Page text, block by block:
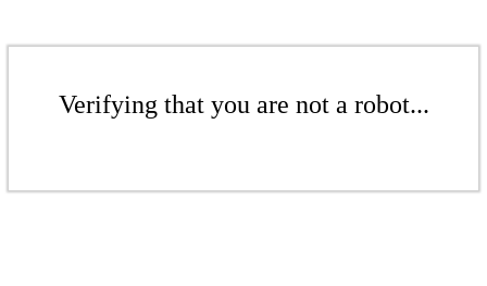
Verifying that you are not a robot...